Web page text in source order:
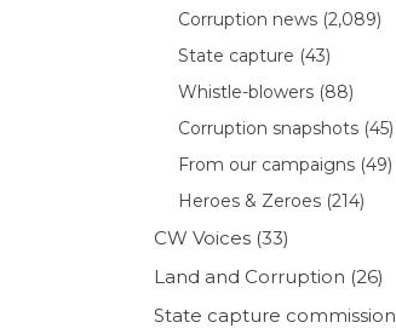
Corruption news (2,089)
State capture (43)
Whistle-blowers (88)
Corruption snapshots (45)
From our campaigns (49)
Heroes & Zeroes (214)
CW Voices (33)
Land and Corruption (26)
State capture commission